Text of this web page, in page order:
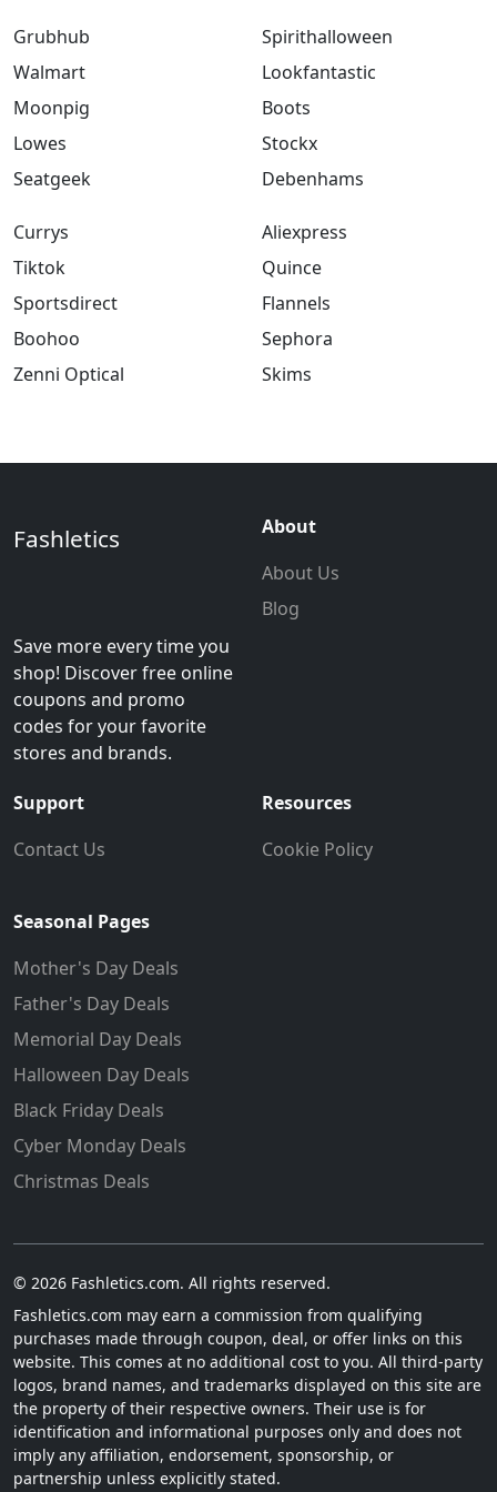
Grubhub
Walmart
Moonpig
Lowes
Seatgeek
Spirithalloween
Lookfantastic
Boots
Stockx
Debenhams
Currys
Tiktok
Sportsdirect
Boohoo
Zenni Optical
Aliexpress
Quince
Flannels
Sephora
Skims
Fashletics
Save more every time you
shop! Discover free online
coupons and promo
codes for your favorite
stores and brands.
About
About Us
Blog
Support
Contact Us
Resources
Cookie Policy
Seasonal Pages
Mother's Day Deals
Father's Day Deals
Memorial Day Deals
Halloween Day Deals
Black Friday Deals
Cyber Monday Deals
Christmas Deals
© 2026 Fashletics.com. All rights reserved.
Fashletics.com may earn a commission from qualifying
purchases made through coupon, deal, or offer links on this
website. This comes at no additional cost to you. All third-party
logos, brand names, and trademarks displayed on this site are
the property of their respective owners. Their use is for
identification and informational purposes only and does not
imply any affiliation, endorsement, sponsorship, or
partnership unless explicitly stated.